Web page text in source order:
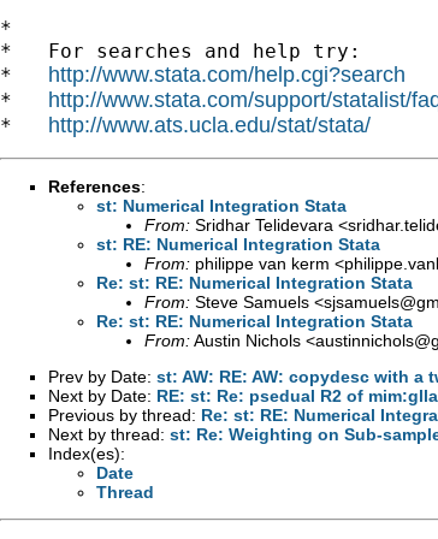
*
*   For searches and help try:
* http://www.stata.com/help.cgi?search
* http://www.stata.com/support/statalist/
* http://www.ats.ucla.edu/stat/stata/
References:
st: Numerical Integration Stata
From: Sridhar Telidevara <
st: RE: Numerical Integration Stata
From: philippe van kerm <
Re: st: RE: Numerical Integration Stata
From: Steve Samuels <
Re: st: RE: Numerical Integration Stata
From:Austin Nichols <
Prev by Date: st: AW: RE: AW: copydesc with a
Next by Date: RE: st: Re: psedual R2 of
Previous by thread: Re: st: RE: Numerical
Next by thread: st: Re: Weighting on Sub-
Index(es):
Date
Thread